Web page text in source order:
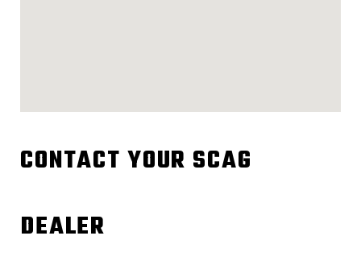
CONTACT YOUR SCAG
DEALER